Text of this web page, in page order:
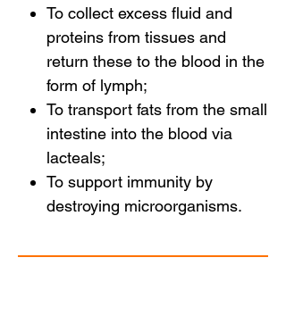
To collect excess fluid and
proteins from tissues and
return these to the blood in the
form of lymph;
To transport fats from the small
intestine into the blood via
lacteals;
To support immunity by
destroying microorganisms.